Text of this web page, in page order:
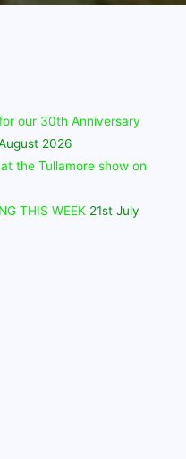
our 30th Anniversary
2026
the Tullamore show on
THIS WEEK 21st July